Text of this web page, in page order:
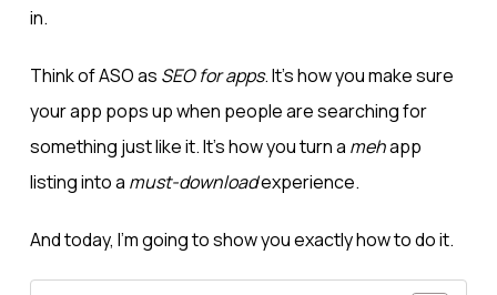
in.
Think of ASO as SEO for apps. It’s how you make sure
your app pops up when people are searching for
something just like it. It’s how you turn a mehapp
listing into a must-downloadexperience.
And today, I’m going to show you exactly how to do it.